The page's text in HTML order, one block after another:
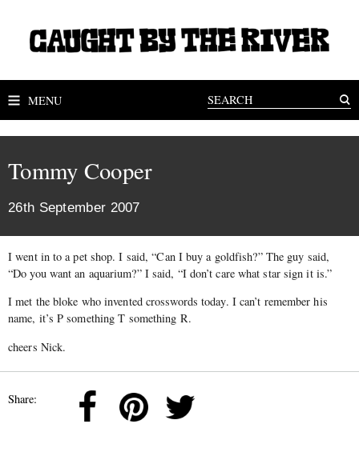
MENU
Tommy Cooper
26th September 2007
I went in to a pet shop. I said, “Can I buy a goldfish?” The guy said,
“Do you want an aquarium?” I said, “I don’t care what star sign it is.”
I met the bloke who invented crosswords today. I can’t remember his
name, it’s P something T something R.
cheers Nick.
Share: